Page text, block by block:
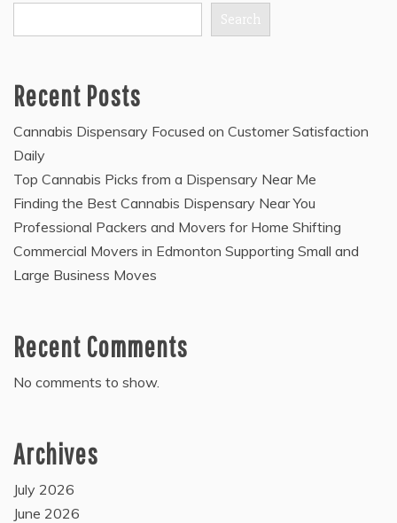
Search
Recent Posts
Cannabis Dispensary Focused on Customer Satisfaction
Daily
Top Cannabis Picks from a Dispensary Near Me
Finding the Best Cannabis Dispensary Near You
Professional Packers and Movers for Home Shifting
Commercial Movers in Edmonton Supporting Small and
Large Business Moves
Recent Comments
No comments to show.
Archives
July 2026
June 2026